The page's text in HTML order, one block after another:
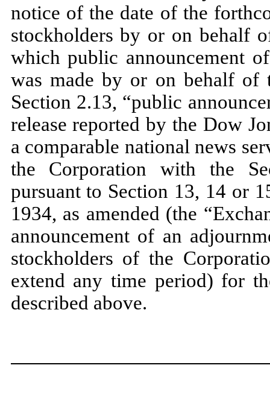
notice of the date of the
stockholders by or on behalf
which public announcement
was made by or on behalf of
Section 2.13, “public
release reported by the Dow
a comparable national news
the Corporation with the
pursuant to Section 13, 14 or
1934, as amended (the
announcement of an
stockholders of the
extend any time period) for
described above.